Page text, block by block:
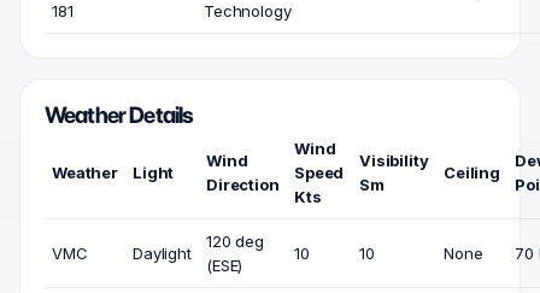
181
Technology
Weather Details
Weather Light
Wind
Direction
Wind
Speed
Kts
Visibility
Sm
Ceiling
VMC Daylight
120 deg
(ESE)
10 10 None 70